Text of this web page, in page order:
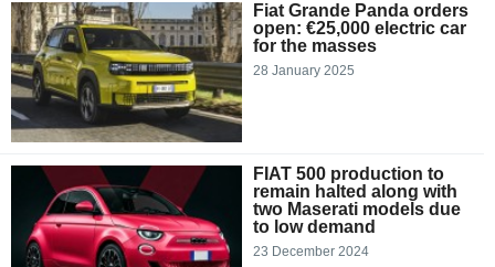
Fiat Grande Panda orders
open: €25,000 electric car
for the masses
28 January 2025
FIAT 500 production to
remain halted along with
two Maserati models due
to low demand
23 December 2024